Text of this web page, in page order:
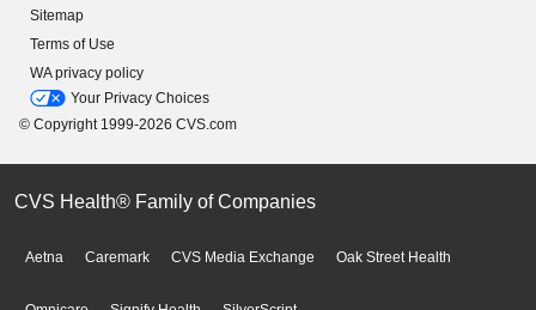
Sitemap
Terms of Use
WA privacy policy
Your Privacy Choices
© Copyright 1999-2026 CVS.com
CVS Health® Family of Companies
Aetna Caremark CVS Media Exchange Oak Street Health